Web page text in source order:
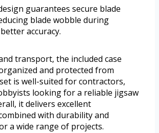
guarantees secure blade
blade wobble during
accuracy.
transport, the included case
and protected from
is well-suited for contractors,
looking for a reliable jigsaw
it delivers excellent
with durability and
a wide range of projects.